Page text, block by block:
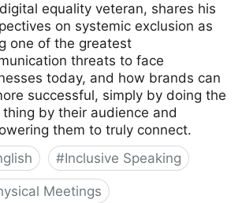
equality veteran, shares his
on systemic exclusion as
one of the greatest
threats to face
today, and how brands can
successful, simply by doing the
thing by their audience and
them to truly connect.
#Inclusive Speaking
Meetings